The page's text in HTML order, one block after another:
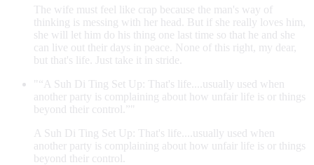
The wife must feel like crap because the man's way of
thinking is messing with her head. But if she really loves him,
she will let him do his thing one last time so that he and she
can live out their days in peace. None of this right, my dear,
but that's life. Just take it in stride.
"“A Suh Di Ting Set Up: That's life....usually used when
another party is complaining about how unfair life is or things
beyond their control.”"
A Suh Di Ting Set Up: That's life....usually used when
another party is complaining about how unfair life is or things
beyond their control.